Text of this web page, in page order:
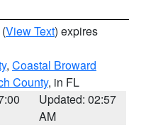
(View Text) expires
, Coastal Broward
County, in FL
Updated: 02:57
AM